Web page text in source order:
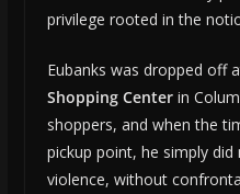
privilege rooted in the
Eubanks was dropped off
Shopping Centerin
shoppers, and when the
pickup point, he simply
violence, without